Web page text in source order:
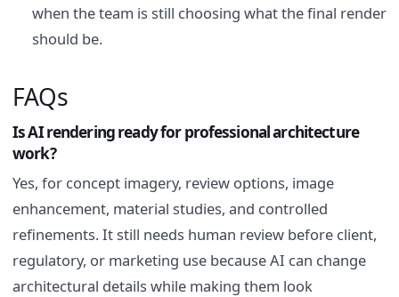
when the team is still choosing what the final render
should be.
FAQs
Is AI rendering ready for professional architecture
work?
Yes, for concept imagery, review options, image
enhancement, material studies, and controlled
refinements. It still needs human review before client,
regulatory, or marketing use because AI can change
architectural details while making them look